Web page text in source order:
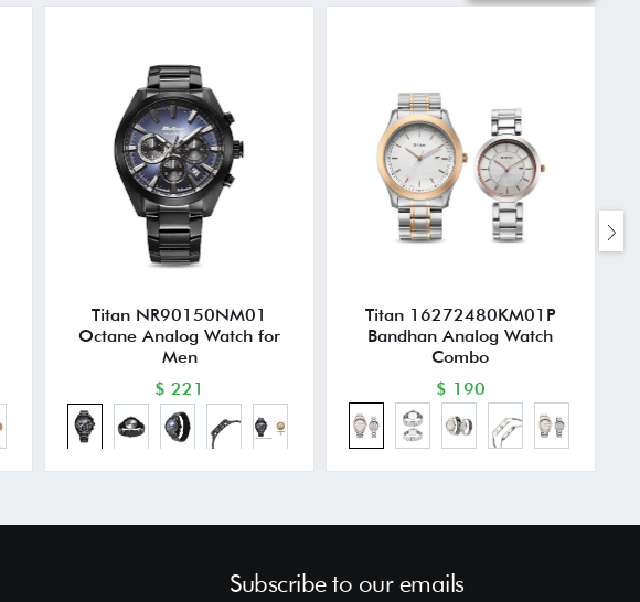
Titan NR90150NM01
Octane Analog Watch for
Men
$ 221
Titan 16272480KM01P
Bandhan Analog Watch
Combo
$ 190
Subscribe to our emails